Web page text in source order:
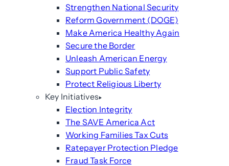
Strengthen National Security
Reform Government (DOGE)
Make America Healthy Again
Secure the Border
Unleash American Energy
Support Public Safety
Protect Religious Liberty
Key Initiatives
Election Integrity
The SAVE America Act
Working Families Tax Cuts
Ratepayer Protection Pledge
Fraud Task Force